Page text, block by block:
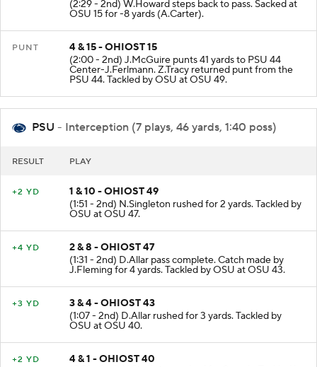
(2:29 - 2nd) W.Howard steps back to pass. Sacked at
OSU 15 for -8 yards (A.Carter).
PUNT
4 & 15 - OHIOST 15
(2:00 - 2nd) J.McGuire punts 41 yards to PSU 44
Center-J.Ferlmann. Z.Tracy returned punt from the
PSU 44. Tackled by OSU at OSU 49.
PSU - Interception (7 plays, 46 yards, 1:40 poss)
RESULT PLAY
+2 YD
1 & 10 - OHIOST 49
(1:51 - 2nd) N.Singleton rushed for 2 yards. Tackled by
OSU at OSU 47.
+4 YD
2 & 8 - OHIOST 47
(1:31 - 2nd) D.Allar pass complete. Catch made by
J.Fleming for 4 yards. Tackled by OSU at OSU 43.
+3 YD
3 & 4 - OHIOST 43
(1:07 - 2nd) D.Allar rushed for 3 yards. Tackled by
OSU at OSU 40.
+2 YD
4 & 1 - OHIOST 40